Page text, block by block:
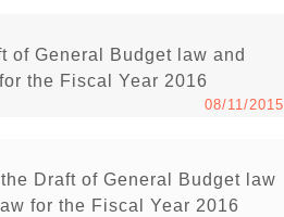
of General Budget law and
the Fiscal Year 2016
08/11/2015
Draft of General Budget law
for the Fiscal Year 2016